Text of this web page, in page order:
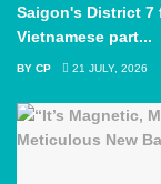
Saigon's District 7
Vietnamese part...
BY CP 21 JULY, 2026